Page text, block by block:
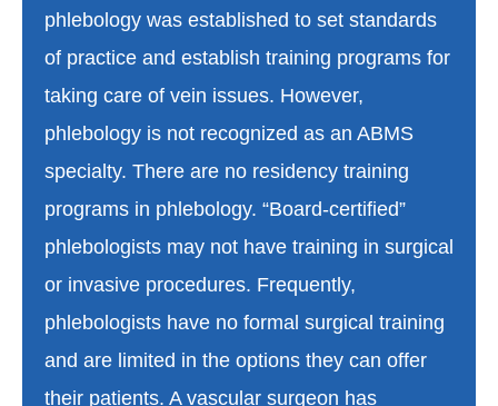
phlebology was established to set standards
of practice and establish training programs for
taking care of vein issues. However,
phlebology is not recognized as an ABMS
specialty. There are no residency training
programs in phlebology. “Board-certified”
phlebologists may not have training in surgical
or invasive procedures. Frequently,
phlebologists have no formal surgical training
and are limited in the options they can offer
their patients. A vascular surgeon has